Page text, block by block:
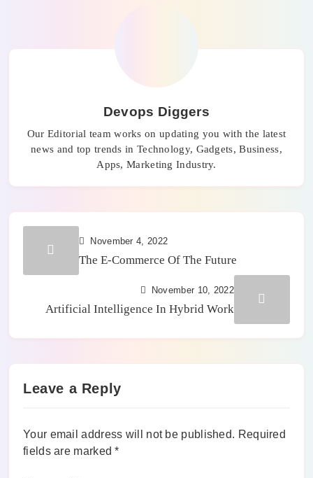
Devops Diggers
Our Editorial team works on updating you with the latest
news and top trends in Technology, Gadgets, Business,
Apps, Marketing Industry.
November 4, 2022
The E-Commerce Of The Future
November 10, 2022
Artificial Intelligence In Hybrid Work
Leave a Reply
Your email address will not be published. Required
fields are marked*